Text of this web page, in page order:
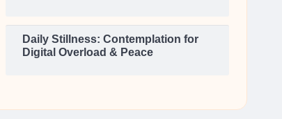
Daily Stillness: Contemplation for
Digital Overload & Peace